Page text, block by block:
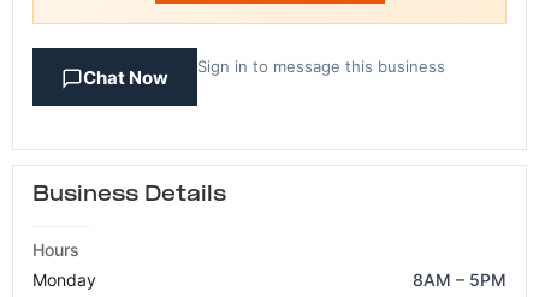
Chat Now
Sign in to message this business
Business Details
Hours
Monday
8AM – 5PM